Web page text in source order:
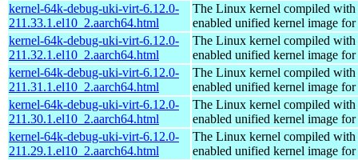
kernel-64k-debug-uki-virt-6.12.0-
211.33.1.el10_2.aarch64.html
The Linux kernel compiled with
enabled unified kernel image
kernel-64k-debug-uki-virt-6.12.0-
211.32.1.el10_2.aarch64.html
The Linux kernel compiled with
enabled unified kernel image
kernel-64k-debug-uki-virt-6.12.0-
211.31.1.el10_2.aarch64.html
The Linux kernel compiled with
enabled unified kernel image
kernel-64k-debug-uki-virt-6.12.0-
211.30.1.el10_2.aarch64.html
The Linux kernel compiled with
enabled unified kernel image
kernel-64k-debug-uki-virt-6.12.0-
211.29.1.el10_2.aarch64.html
The Linux kernel compiled with
enabled unified kernel image